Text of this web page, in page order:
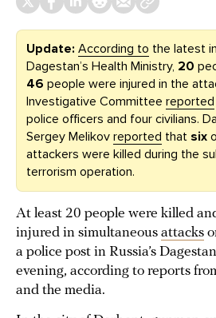
Update: According to the latest
Dagestan’s Health Ministry, 20
46 people were injured in the
Investigative Committee reported
police officers and four civilians.
Sergey Melikov reported that six
attackers were killed during the
terrorism operation.
At least 20 people were killed
injured in simultaneous attacks
a police post in Russia’s
evening, according to reports
and the media.